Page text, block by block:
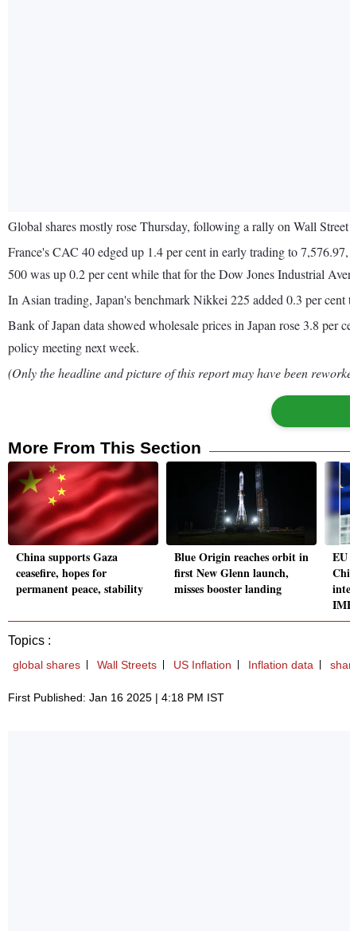
Global shares mostly rose Thursday, following a rally on Wall
France's CAC 40 edged up 1.4 per cent in early trading to
500 was up 0.2 per cent while that for the Dow Jones Industrial
In Asian trading, Japan's benchmark Nikkei 225 added 0.3 per
Bank of Japan data showed wholesale prices in Japan rose 3.8 per
policy meeting next week.
(Only the headline and picture of this report may have been
More From This Section
China supports Gaza
ceasefire, hopes for
permanent peace, stability
Blue Origin reaches orbit in
first New Glenn launch,
misses booster landing
Topics :
global shares Wall Streets US Inflation Inflation data
First Published: Jan 16 2025 | 4:18 PM IST